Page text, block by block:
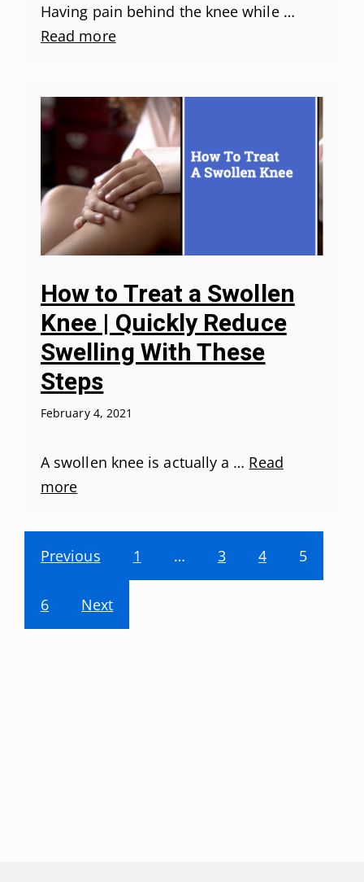
Having pain behind the knee while …
Read more
How to Treat a Swollen
Knee | Quickly Reduce
Swelling With These
Steps
February 4, 2021
A swollen knee is actually a … Read
more
Previous 1 … 3 4 5
6 Next